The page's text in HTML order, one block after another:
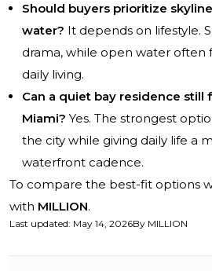
Should buyers prioritize
water? It depends on lifestyle.
drama, while open water often
daily living.
Can a quiet bay residence
Miami? Yes. The strongest
the city while giving daily life a
waterfront cadence.
To compare the best-fit options
with MILLION.
Last updated: May 14, 2026By MILLION